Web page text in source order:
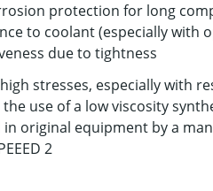
protection for long
to coolant (especially with
due to tightness
stresses, especially with
use of a low viscosity
in original equipment by a
2